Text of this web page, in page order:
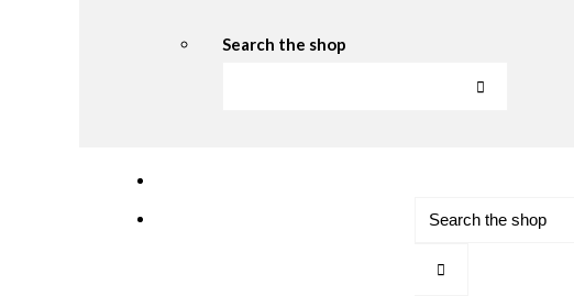
Search the shop